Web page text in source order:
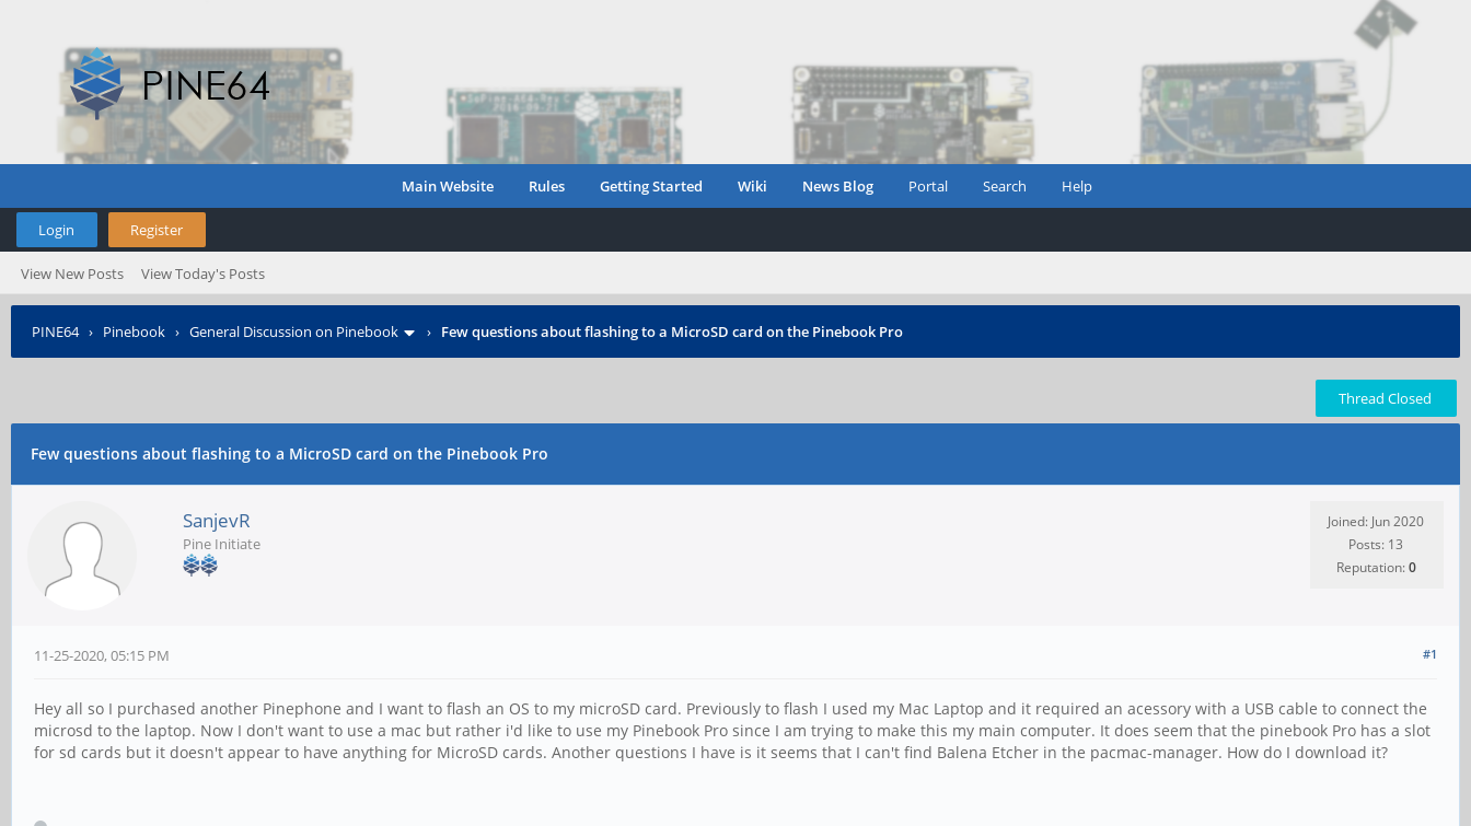
Main Website Rules Getting Started Wiki News Blog Portal Search Help
Login Register
View New Posts View Today's Posts
PINE64› Pinebook › General Discussion on Pinebook › Few questions about flashing to a MicroSD card on the Pinebook Pro
Thread Closed
Few questions about flashing to a MicroSD card on the Pinebook Pro
SanjevR
Pine Initiate
Joined: Jun 2020
Posts: 13
Reputation:0
#1
11-25-2020, 05:15 PM
Hey all so I purchased another Pinephone and I want to flash an OS to my microSD card. Previously to flash I used my Mac Laptop and it required an acessory with a USB cable to connect the
microsd to the laptop. Now I don't want to use a mac but rather i'd like to use my Pinebook Pro since I am trying to make this my main computer. It does seem that the pinebook Pro has a slot
for sd cards but it doesn't appear to have anything for MicroSD cards. Another questions I have is it seems that I can't find Balena Etcher in the pacmac-manager. How do I download it?